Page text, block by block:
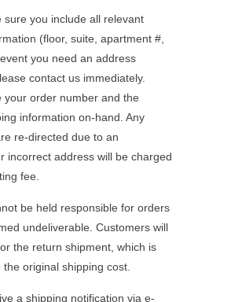
sure you include all relevant
(floor, suite, apartment #,
you need an address
contact us immediately.
your order number and the
information on-hand. Any
re-directed due to an
incorrect address will be charged
fee.
be held responsible for orders
undeliverable. Customers will
the return shipment, which is
original shipping cost.
a shipping notification via e-